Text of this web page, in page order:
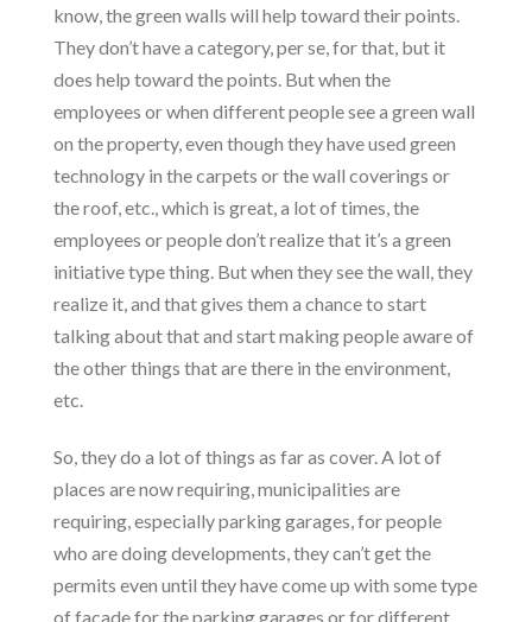
know, the green walls will help toward their points.
They don’t have a category, per se, for that, but it
does help toward the points. But when the
employees or when different people see a green wall
on the property, even though they have used green
technology in the carpets or the wall coverings or
the roof, etc., which is great, a lot of times, the
employees or people don’t realize that it’s a green
initiative type thing. But when they see the wall, they
realize it, and that gives them a chance to start
talking about that and start making people aware of
the other things that are there in the environment,
etc.
So, they do a lot of things as far as cover. A lot of
places are now requiring, municipalities are
requiring, especially parking garages, for people
who are doing developments, they can’t get the
permits even until they have come up with some type
of facade for the parking garages or for different